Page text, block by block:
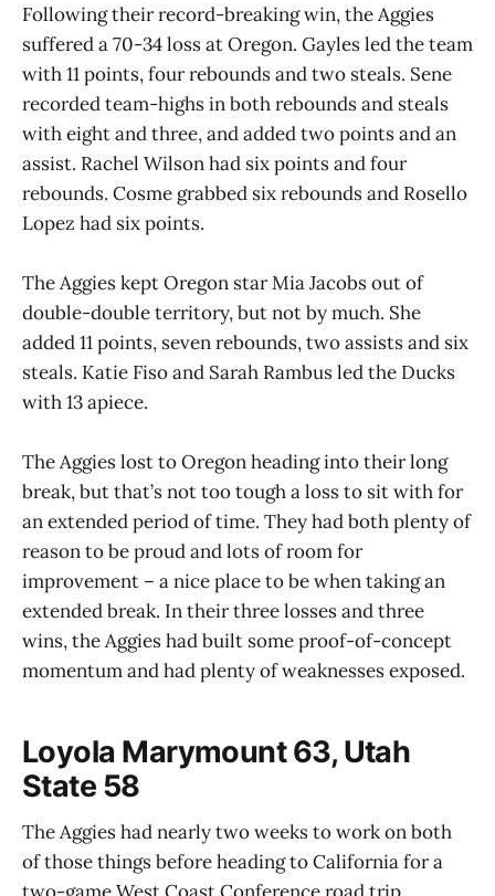
Following their record-breaking win, the Aggies
suffered a 70-34 loss at Oregon. Gayles led the team
with 11 points, four rebounds and two steals. Sene
recorded team-highs in both rebounds and steals
with eight and three, and added two points and an
assist. Rachel Wilson had six points and four
rebounds. Cosme grabbed six rebounds and Rosello
Lopez had six points.
The Aggies kept Oregon star Mia Jacobs out of
double-double territory, but not by much. She
added 11 points, seven rebounds, two assists and six
steals. Katie Fiso and Sarah Rambus led the Ducks
with 13 apiece.
The Aggies lost to Oregon heading into their long
break, but that’s not too tough a loss to sit with for
an extended period of time. They had both plenty of
reason to be proud and lots of room for
improvement – a nice place to be when taking an
extended break. In their three losses and three
wins, the Aggies had built some proof-of-concept
momentum and had plenty of weaknesses exposed.
Loyola Marymount 63, Utah
State 58
The Aggies had nearly two weeks to work on both
of those things before heading to California for a